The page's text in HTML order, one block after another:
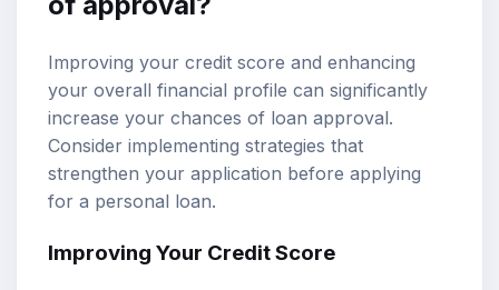
Improving your credit score and enhancing
your overall financial profile can significantly
increase your chances of loan approval.
Consider implementing strategies that
strengthen your application before applying
for a personal loan.
Improving Your Credit Score